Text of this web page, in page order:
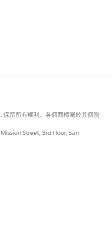
Capture and Migrate
section enables the
as Activity feature.
of the upgrade
留所有權利。各個商標屬於其個別
Street, 3rd Floor, San